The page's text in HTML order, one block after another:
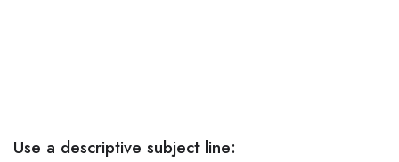
Use a descriptive subject line: